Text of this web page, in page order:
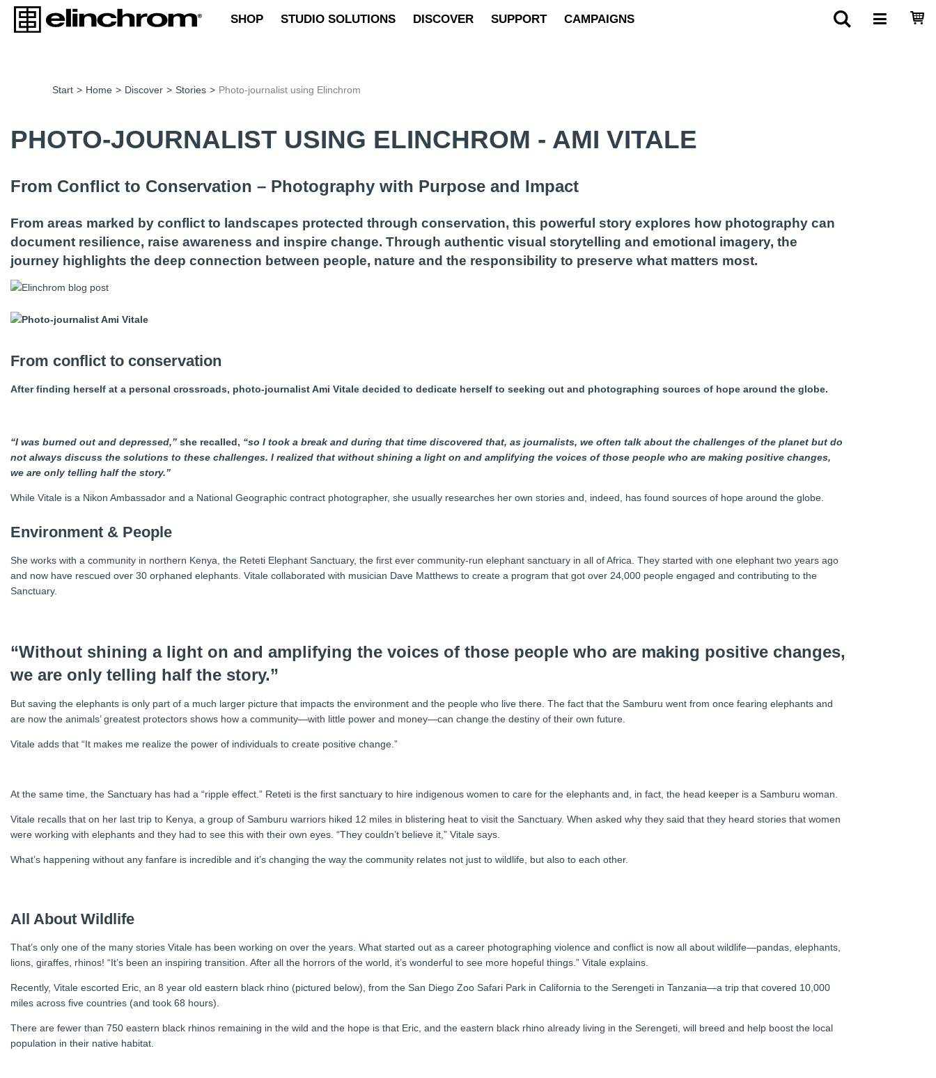
SHOP STUDIO SOLUTIONS DISCOVER SUPPORT CAMPAIGNS
Start > Home > Discover > Stories > Photo-journalist using Elinchrom
PHOTO-JOURNALIST USING ELINCHROM - AMI VITALE
From Conflict to Conservation – Photography with Purpose and Impact
From areas marked by conflict to landscapes protected through conservation, this powerful story explores how photography can
document resilience, raise awareness and inspire change. Through authentic visual storytelling and emotional imagery, the
journey highlights the deep connection between people, nature and the responsibility to preserve what matters most.
From conflict to conservation
After finding herself at a personal crossroads, photo-journalist Ami Vitale decided to dedicate herself to seeking out and photographing sources of hope around the globe.
“I was burned out and depressed,” she recalled, “so I took a break and during that time discovered that, as journalists, we often talk about the challenges of the planet but do
not always discuss the solutions to these challenges. I realized that without shining a light on and amplifying the voices of those people who are making positive changes,
we are only telling half the story.”
While Vitale is a Nikon Ambassador and a National Geographic contract photographer, she usually researches her own stories and, indeed, has found sources of hope around the globe.
Environment & People
She works with a community in northern Kenya, the Reteti Elephant Sanctuary, the first ever community-run elephant sanctuary in all of Africa. They started with one elephant two years ago
and now have rescued over 30 orphaned elephants. Vitale collaborated with musician Dave Matthews to create a program that got over 24,000 people engaged and contributing to the
Sanctuary.
“Without shining a light on and amplifying the voices of those people who are making positive changes,
we are only telling half the story.”
But saving the elephants is only part of a much larger picture that impacts the environment and the people who live there. The fact that the Samburu went from once fearing elephants and
are now the animals’ greatest protectors shows how a community—with little power and money—can change the destiny of their own future.
Vitale adds that “It makes me realize the power of individuals to create positive change.”
At the same time, the Sanctuary has had a “ripple effect.” Reteti is the first sanctuary to hire indigenous women to care for the elephants and, in fact, the head keeper is a Samburu woman.
Vitale recalls that on her last trip to Kenya, a group of Samburu warriors hiked 12 miles in blistering heat to visit the Sanctuary. When asked why they said that they heard stories that women
were working with elephants and they had to see this with their own eyes. “They couldn’t believe it,” Vitale says.
What’s happening without any fanfare is incredible and it’s changing the way the community relates not just to wildlife, but also to each other.
All About Wildlife
That’s only one of the many stories Vitale has been working on over the years. What started out as a career photographing violence and conflict is now all about wildlife—pandas, elephants,
lions, giraffes, rhinos! “It’s been an inspiring transition. After all the horrors of the world, it’s wonderful to see more hopeful things.” Vitale explains.
Recently, Vitale escorted Eric, an 8 year old eastern black rhino (pictured below), from the San Diego Zoo Safari Park in California to the Serengeti in Tanzania—a trip that covered 10,000
miles across five countries (and took 68 hours).
There are fewer than 750 eastern black rhinos remaining in the wild and the hope is that Eric, and the eastern black rhino already living in the Serengeti, will breed and help boost the local
population in their native habitat.